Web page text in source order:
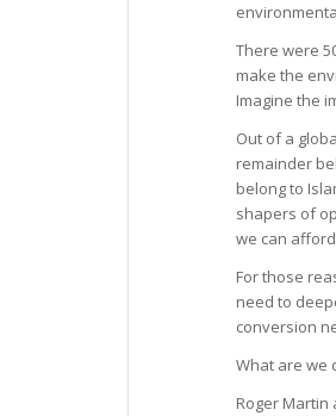
There were
make the
Imagine the
Out of a
remainder
belong to
shapers of
we can
For those
need to
conversion
What are we
Roger